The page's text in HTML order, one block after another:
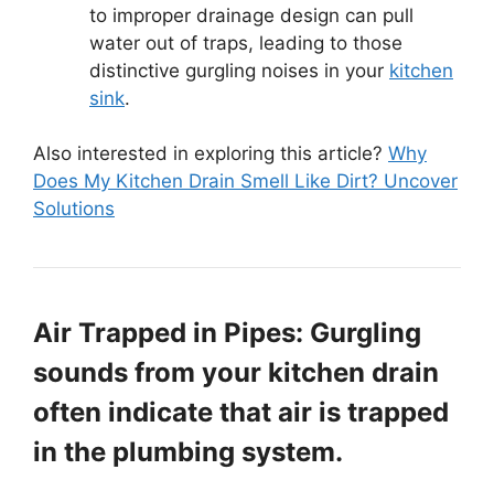
to improper drainage design can pull
water out of traps, leading to those
distinctive gurgling noises in your kitchen
sink.
Also interested in exploring this article? Why
Does My Kitchen Drain Smell Like Dirt? Uncover
Solutions
Air Trapped in Pipes: Gurgling
sounds from your kitchen drain
often indicate that air is trapped
in the plumbing system.